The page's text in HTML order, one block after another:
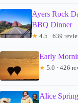
Ayers Rock
BBQ Dinner
★ 4.5 · 639
Early
★ 5.0 · 426
Alice